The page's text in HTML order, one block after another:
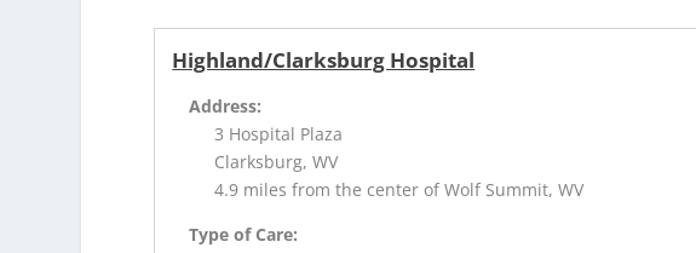
Highland/Clarksburg Hospital
Address:
3 Hospital Plaza
Clarksburg, WV
4.9 miles from the center of Wolf Summit, WV
Type of Care: